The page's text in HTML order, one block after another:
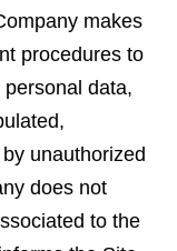
makes
procedures to
data,
unauthorized
does not
to the